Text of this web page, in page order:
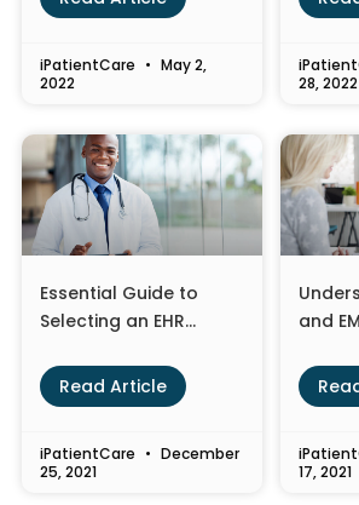
iPatientCare
May 2,
2022
28, 2022
Essential Guide to
Selecting an EHR
Healthcare Practice
Read Article
iPatientCare
December
25, 2021
and
17, 2021